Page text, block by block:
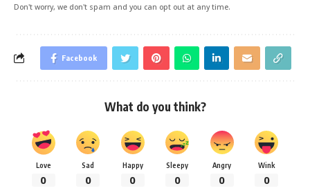
Don't worry, we don't spam and you can opt out at any time.
Facebook
What do you think?
Love
0
Sad
0
Happy
0
Sleepy
0
Angry
0
Wink
0